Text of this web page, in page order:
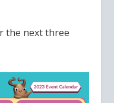
the next three